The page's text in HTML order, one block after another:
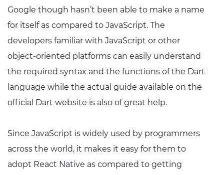
Google though hasn’t been able to make a name
for itself as compared to JavaScript. The
developers familiar with JavaScript or other
object-oriented platforms can easily understand
the required syntax and the functions of the Dart
language while the actual guide available on the
official Dart website is also of great help.
Since JavaScript is widely used by programmers
across the world, it makes it easy for them to
adopt React Native as compared to getting